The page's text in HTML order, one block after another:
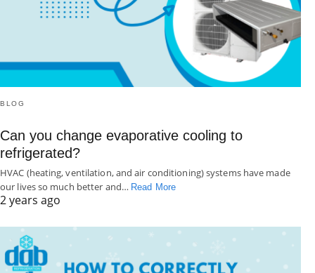
BLOG
Can you change evaporative cooling to
refrigerated?
HVAC (heating, ventilation, and air conditioning) systems have made
our lives so much better and… Read More
2 years ago